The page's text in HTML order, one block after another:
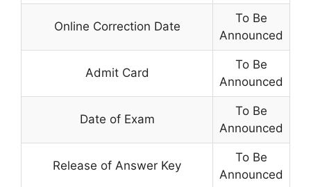
Online Correction Date
To Be
Announced
Admit Card
To Be
Announced
Date of Exam
To Be
Announced
Release of Answer Key
To Be
Announced